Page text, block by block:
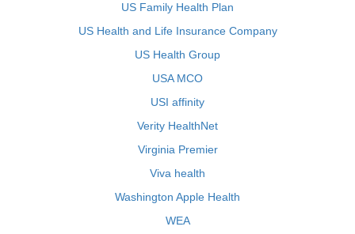
US Family Health Plan
US Health and Life Insurance Company
US Health Group
USA MCO
USI affinity
Verity HealthNet
Virginia Premier
Viva health
Washington Apple Health
WEA